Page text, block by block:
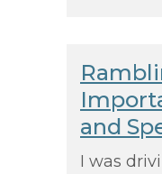
and
I was